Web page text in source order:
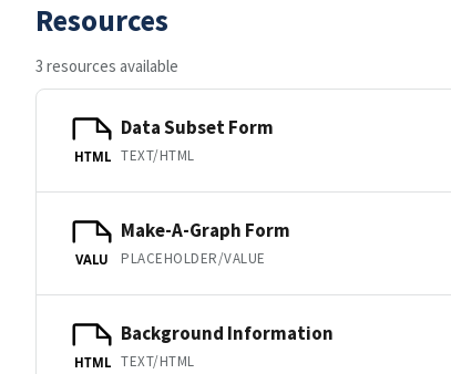
Resources
3 resources available
HTML
Data Subset Form
TEXT/HTML
VALU
Make-A-Graph Form
PLACEHOLDER/VALUE
HTML
Background Information
TEXT/HTML